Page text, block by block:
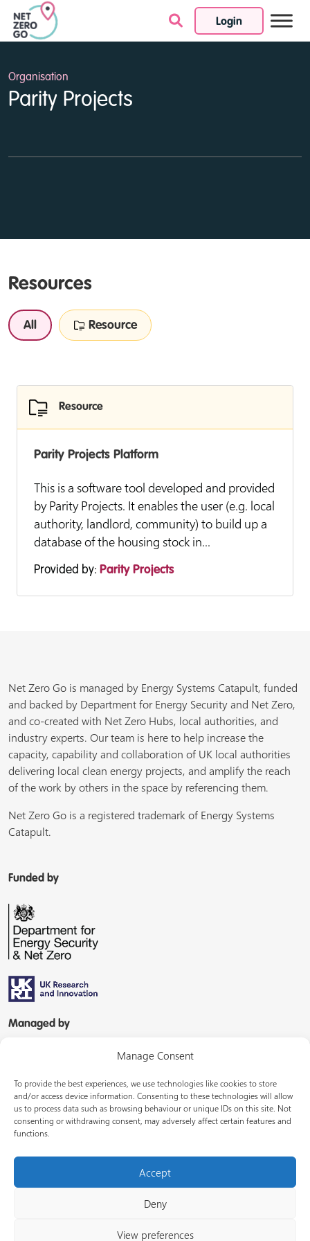
Manage Consent
To provide the best experiences, we use technologies like cookies to store
and/or access device information. Consenting to these technologies will allow
us to process data such as browsing behaviour or unique IDs on this site. Not
consenting or withdrawing consent, may adversely affect certain features and
functions.
Accept
Deny
View preferences
Login
Skip to content
Organisation
Parity Projects
Resources
All Resource
Resource
Parity Projects Platform
This is a software tool developed and provided
by Parity Projects. It enables the user (e.g. local
authority, landlord, community) to build up a
database of the housing stock in...
Provided by: Parity Projects
Net Zero Go is managed by Energy Systems Catapult, funded
and backed by Department for Energy Security and Net Zero,
and co-created with Net Zero Hubs, local authorities, and
industry experts. Our team is here to help increase the
capacity, capability and collaboration of UK local authorities
delivering local clean energy projects, and amplify the reach
of the work by others in the space by referencing them.
Net Zero Go is a registered trademark of Energy Systems
Catapult.
Funded by
Managed by
In partnership with